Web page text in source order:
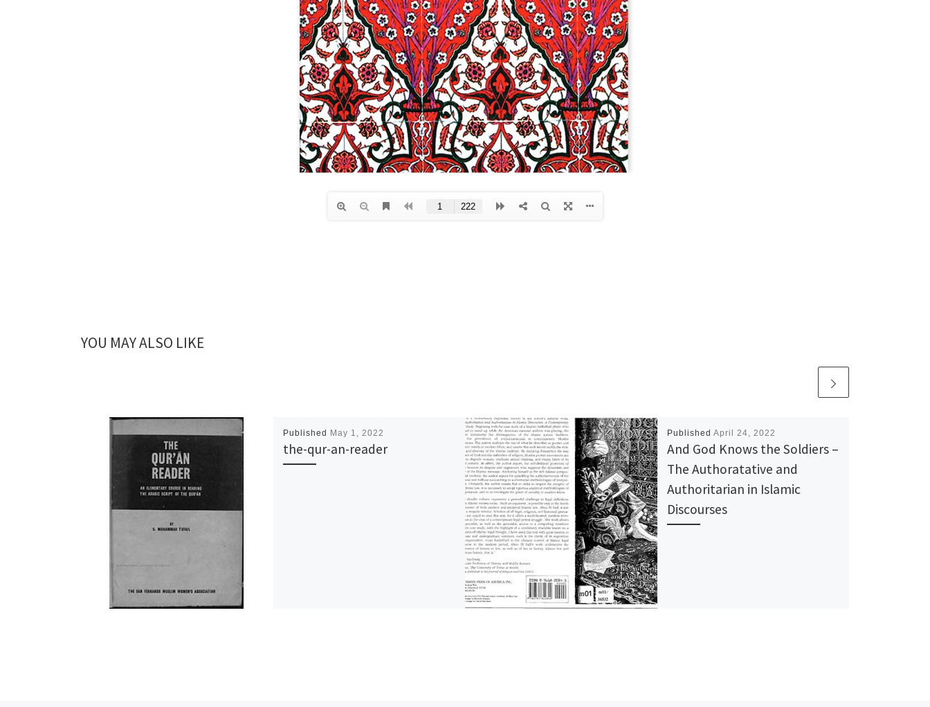
YOU MAY ALSO LIKE
Published May 1, 2022
the-qur-an-reader
Published April 24, 2022
And God Knows the Soldiers –
The Authoratative and
Authoritarian in Islamic
Discourses